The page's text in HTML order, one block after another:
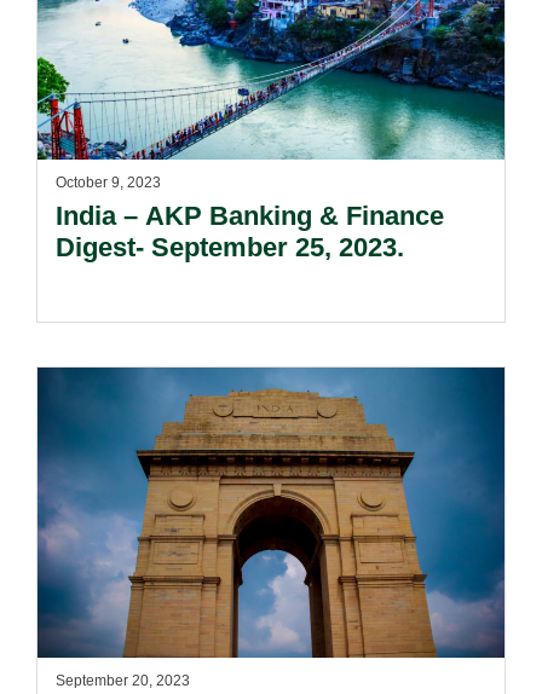
October 9, 2023
India – AKP Banking & Finance
Digest- September 25, 2023.
September 20, 2023